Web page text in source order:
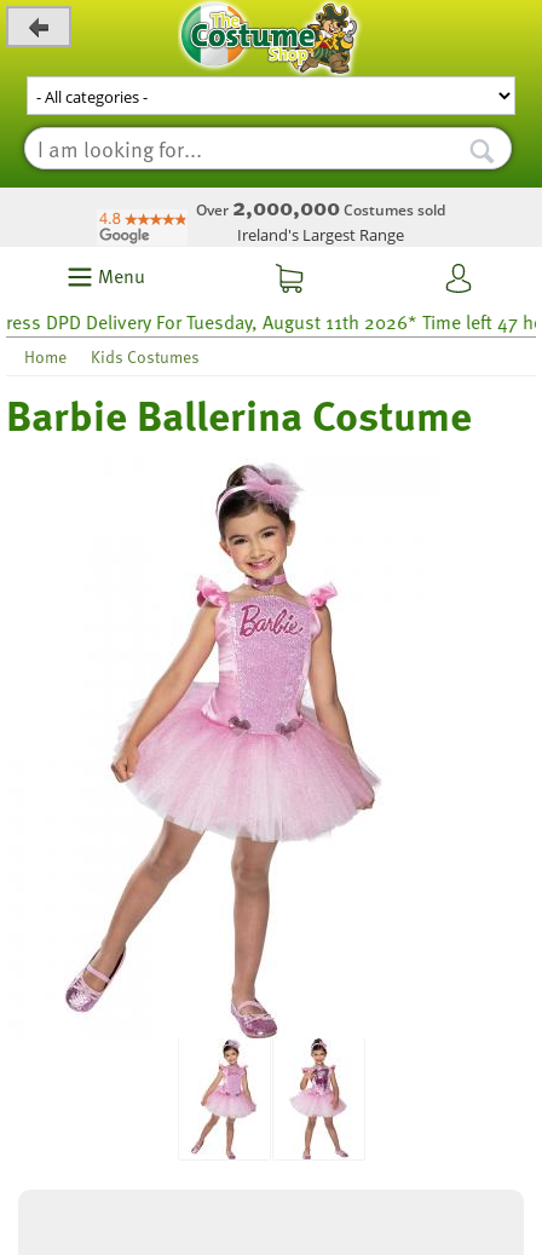
Over 2,000,000Costumes sold
Ireland's Largest Range
Menu
DPD Delivery For Tuesday, August 11th 2026* Time left 47
Home Kids Costumes
Barbie Ballerina Costume